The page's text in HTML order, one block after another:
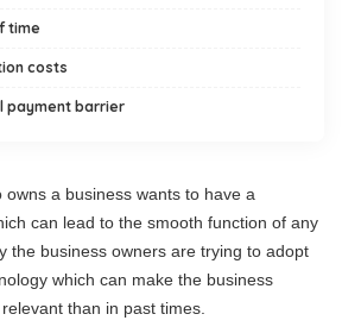
time
costs
payment barrier
owns a business wants to have a
can lead to the smooth function of any
the business owners are trying to adopt
which can make the business
than in past times.